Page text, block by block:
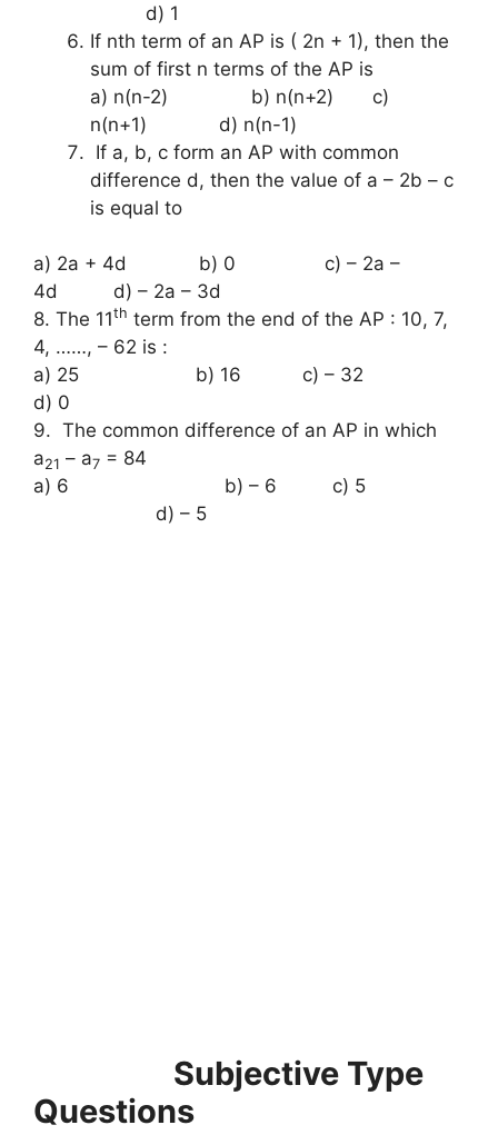
d) 1
If nth term of an AP is ( 2n + 1), then the
sum of first n terms of the AP is
a) n(n-2) b) n(n+2) c)
n(n+1) d) n(n-1)
If a, b, c form an AP with common
difference d, then the value of a – 2b – c
is equal to
a) 2a + 4d b) 0 c) – 2a –
4d d) – 2a – 3d
8. The 11th term from the end of the AP : 10, 7,
4, ……, – 62 is :
a) 25 b) 16 c) – 32
d) 0
9. The common difference of an AP in which
a21 – a7 = 84
a) 6 b) – 6 c) 5
d) – 5
Subjective Type
Questions